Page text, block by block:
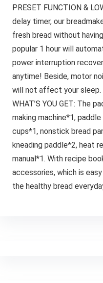
PRESET FUNCTION &
delay timer, our
fresh bread without
popular 1 hour will
power interruption
anytime! Beside, motor
will not affect your sleep.
WHAT’S YOU GET: The
making machine*1,
cups*1, nonstick bread
kneading paddle*2, heat
manual*1. With recipe
accessories, which is
the healthy bread